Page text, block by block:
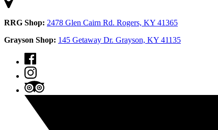
RRG Shop: 2478 Glen Cairn Rd. Rogers, KY 41365
Grayson Shop: 145 Getaway Dr. Grayson, KY 41135